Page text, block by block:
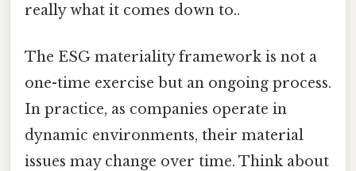
really what it comes down to..
The ESG materiality framework is not a
one-time exercise but an ongoing process.
In practice, as companies operate in
dynamic environments, their material
issues may change over time. Think about